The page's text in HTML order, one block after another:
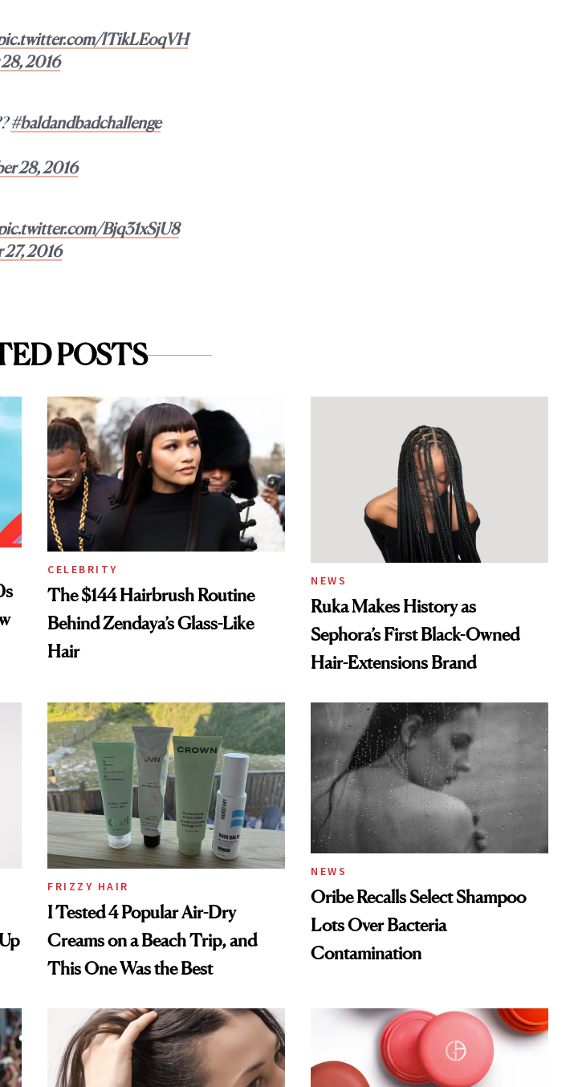
lTikLEoqVH
2016
#baldandbadchallenge
28, 2016
Bjq31xSjU8
27, 2016
POSTS
CELEBRITY
The $144 Hairbrush Routine
Behind Zendaya’s Glass-Like
Hair
NEWS
Ruka Makes History as
Sephora’s First Black-Owned
Hair-Extensions Brand
FRIZZY HAIR
I Tested 4 Popular Air-Dry
Creams on a Beach Trip, and
This One Was the Best
NEWS
Oribe Recalls Select Shampoo
Lots Over Bacteria
Contamination